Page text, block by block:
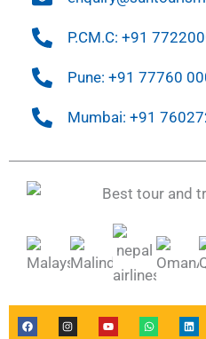
P.CM.C: +91
Pune: +91 77760
Mumbai: +91
F
a
I
n
Y
o
W
h
L
i